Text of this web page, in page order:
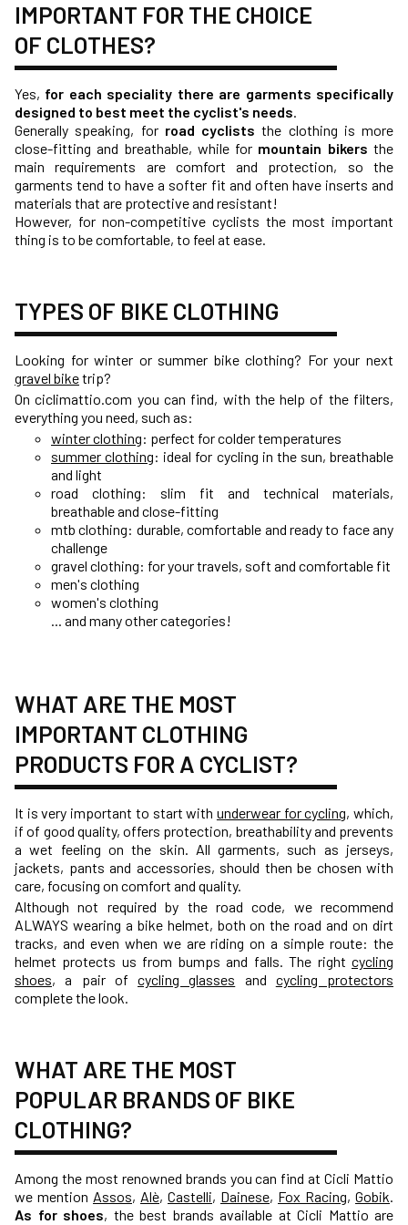
IMPORTANT FOR THE CHOICE
OF CLOTHES?
Yes, for each speciality there are garments specifically
designed to best meet the cyclist's needs.
Generally speaking, for road cyclists the clothing is more
close-fitting and breathable, while for mountain bikers the
main requirements are comfort and protection, so the
garments tend to have a softer fit and often have inserts and
materials that are protective and resistant!
However, for non-competitive cyclists the most important
thing is to be comfortable, to feel at ease.
TYPES OF BIKE CLOTHING
Looking for winter or summer bike clothing? For your next
gravel biketrip?
On ciclimattio.com you can find, with the help of the filters,
everything you need, such as:
winter clothing: perfect for colder temperatures
summer clothing: ideal for cycling in the sun, breathable
and light
road clothing: slim fit and technical materials,
breathable and close-fitting
mtb clothing: durable, comfortable and ready to face any
challenge
gravel clothing: for your travels, soft and comfortable fit
men's clothing
women's clothing
... and many other categories!
WHAT ARE THE MOST
IMPORTANT CLOTHING
PRODUCTS FOR A CYCLIST?
It is very important to start with underwear for cycling, which,
if of good quality, offers protection, breathability and prevents
a wet feeling on the skin. All garments, such as jerseys,
jackets, pants and accessories, should then be chosen with
care, focusing on comfort and quality.
Although not required by the road code, we recommend
ALWAYS wearing a bike helmet, both on the road and on dirt
tracks, and even when we are riding on a simple route: the
helmet protects us from bumps and falls. The right cycling
shoes, a pair of cycling glasses and cycling protectors
complete the look.
WHAT ARE THE MOST
POPULAR BRANDS OF BIKE
CLOTHING?
Among the most renowned brands you can find at Cicli Mattio
we mention Assos, Alè, Castelli, Dainese, Fox Racing, Gobik.
As for shoes, the best brands available at Cicli Mattio are